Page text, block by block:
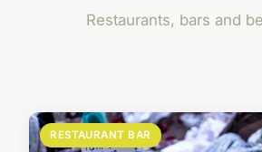
Restaurants, bars and
RESTAURANT BAR